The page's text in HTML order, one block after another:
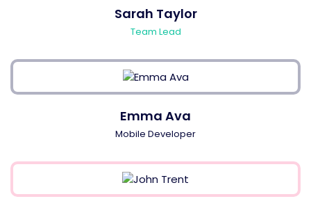
Sarah Taylor
Team Lead
Emma Ava
Mobile Developer